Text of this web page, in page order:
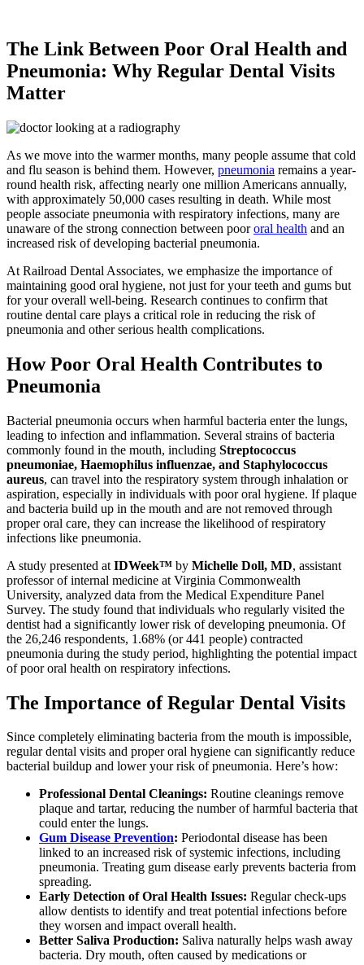
The Link Between Poor Oral Health and
Pneumonia: Why Regular Dental Visits
Matter
As we move into the warmer months, many people assume that cold
and flu season is behind them. However, pneumonia remains a year-
round health risk, affecting nearly one million Americans annually,
with approximately 50,000 cases resulting in death. While most
people associate pneumonia with respiratory infections, many are
unaware of the strong connection between poororal health and an
increased risk of developing bacterial pneumonia.
At Railroad Dental Associates, we emphasize the importance of
maintaining good oral hygiene, not just for your teeth and gums but
for your overall well-being. Research continues to confirm that
routine dental care plays a critical role in reducing the risk of
pneumonia and other serious health complications.
How Poor Oral Health Contributes to
Pneumonia
Bacterial pneumonia occurs when harmful bacteria enter the lungs,
leading to infection and inflammation. Several strains of bacteria
commonly found in the mouth, including Streptococcus
pneumoniae, Haemophilus influenzae, and Staphylococcus
aureus, can travel into the respiratory system through inhalation or
aspiration, especially in individuals with poor oral hygiene. If plaque
and bacteria build up in the mouth and are not removed through
proper oral care, they can increase the likelihood of respiratory
infections like pneumonia.
A study presented at IDWeek™ by Michelle Doll, MD, assistant
professor of internal medicine at Virginia Commonwealth
University, analyzed data from the Medical Expenditure Panel
Survey. The study found that individuals who regularly visited the
dentist had a significantly lower risk of developing pneumonia. Of
the 26,246 respondents, 1.68% (or 441 people) contracted
pneumonia during the study period, highlighting the potential impact
of poor oral health on respiratory infections.
The Importance of Regular Dental Visits
Since completely eliminating bacteria from the mouth is impossible,
regular dental visits and proper oral hygiene can significantly reduce
bacterial buildup and lower your risk of pneumonia. Here’s how:
Professional Dental Cleanings: Routine cleanings remove
plaque and tartar, reducing the number of harmful bacteria that
could enter the lungs.
Gum Disease Prevention: Periodontal disease has been
linked to an increased risk of systemic infections, including
pneumonia. Treating gum disease early prevents bacteria from
spreading.
Early Detection of Oral Health Issues: Regular check-ups
allow dentists to identify and treat potential infections before
they worsen and impact overall health.
Better Saliva Production: Saliva naturally helps wash away
bacteria. Dry mouth, often caused by medications or